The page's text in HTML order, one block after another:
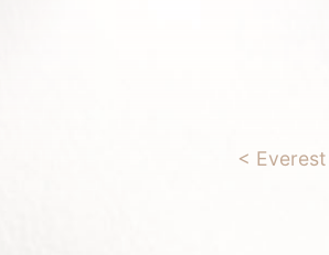
< Everest